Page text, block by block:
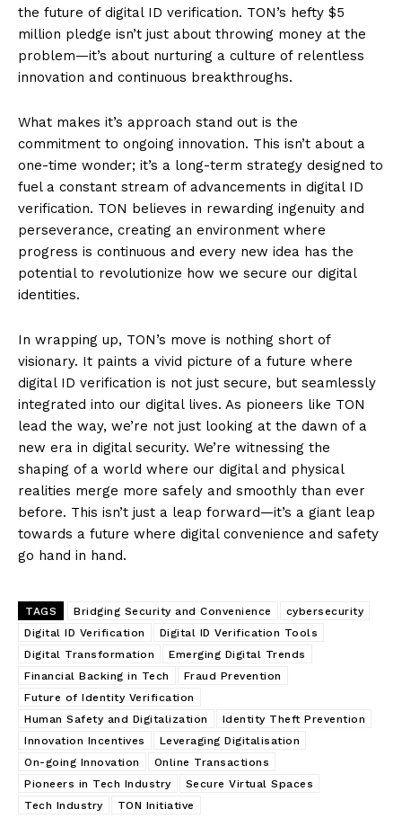
the future of digital ID verification. TON’s hefty $5
million pledge isn’t just about throwing money at the
problem—it’s about nurturing a culture of relentless
innovation and continuous breakthroughs.
What makes it’s approach stand out is the
commitment to ongoing innovation. This isn’t about a
one-time wonder; it’s a long-term strategy designed to
fuel a constant stream of advancements in digital ID
verification. TON believes in rewarding ingenuity and
perseverance, creating an environment where
progress is continuous and every new idea has the
potential to revolutionize how we secure our digital
identities.
In wrapping up, TON’s move is nothing short of
visionary. It paints a vivid picture of a future where
digital ID verification is not just secure, but seamlessly
integrated into our digital lives. As pioneers like TON
lead the way, we’re not just looking at the dawn of a
new era in digital security. We’re witnessing the
shaping of a world where our digital and physical
realities merge more safely and smoothly than ever
before. This isn’t just a leap forward—it’s a giant leap
towards a future where digital convenience and safety
go hand in hand.
TAGS Bridging Security and Convenience
cybersecurity
Digital ID Verification
Digital ID Verification Tools
Digital Transformation
Emerging Digital Trends
Financial Backing in Tech
Fraud Prevention
Future of Identity Verification
Human Safety and Digitalization
Identity Theft Prevention
Innovation Incentives
Leveraging Digitalisation
On-going Innovation
Online Transactions
Pioneers in Tech Industry
Secure Virtual Spaces
Tech Industry
TON Initiative